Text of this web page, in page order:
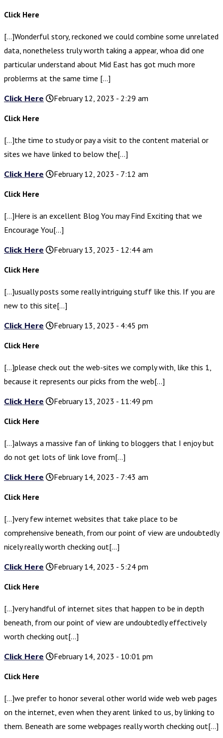
Click Here
[…]Wonderful story, reckoned we could combine some unrelated
data, nonetheless truly worth taking a appear, whoa did one
particular understand about Mid East has got much more
problerms at the same time […]
Click Here
February 12, 2023 - 2:29 am
Click Here
[…]the time to study or pay a visit to the content material or
sites we have linked to below the[…]
Click Here
February 12, 2023 - 7:12 am
Click Here
[…]Here is an excellent Blog You may Find Exciting that we
Encourage You[…]
Click Here
February 13, 2023 - 12:44 am
Click Here
[…]usually posts some really intriguing stuff like this. If you are
new to this site[…]
Click Here
February 13, 2023 - 4:45 pm
Click Here
[…]please check out the web-sites we comply with, like this 1,
because it represents our picks from the web[…]
Click Here
February 13, 2023 - 11:49 pm
Click Here
[…]always a massive fan of linking to bloggers that I enjoy but
do not get lots of link love from[…]
Click Here
February 14, 2023 - 7:43 am
Click Here
[…]very few internet websites that take place to be
comprehensive beneath, from our point of view are undoubtedly
nicely really worth checking out[…]
Click Here
February 14, 2023 - 5:24 pm
Click Here
[…]very handful of internet sites that happen to be in depth
beneath, from our point of view are undoubtedly effectively
worth checking out[…]
Click Here
February 14, 2023 - 10:01 pm
Click Here
[…]we prefer to honor several other world wide web web pages
on the internet, even when they arent linked to us, by linking to
them. Beneath are some webpages really worth checking out[…]